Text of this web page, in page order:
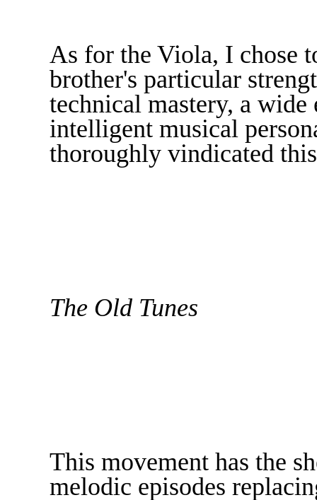
As for the Viola, I chose
brother's particular
technical mastery, a wide
intelligent musical
thoroughly vindicated
The Old Tunes
This movement has the
melodic episodes